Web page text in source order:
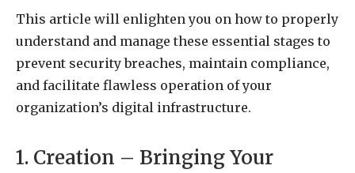
This article will enlighten you on how to properly
understand and manage these essential stages to
prevent security breaches, maintain compliance,
and facilitate flawless operation of your
organization’s digital infrastructure.
1. Creation – Bringing Your